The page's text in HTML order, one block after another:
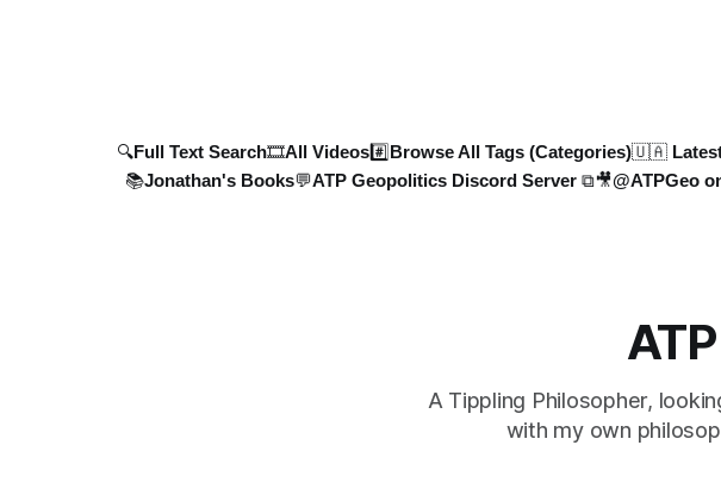
🔍Full Text Search🎞️All Videos#️⃣Browse All Tags (Categories)🇺🇦 Latest
📚Jonathan's Books💬ATP Geopolitics Discord Server ⧉🎥@ATPGeo
A Tippling Philosopher,
with my own